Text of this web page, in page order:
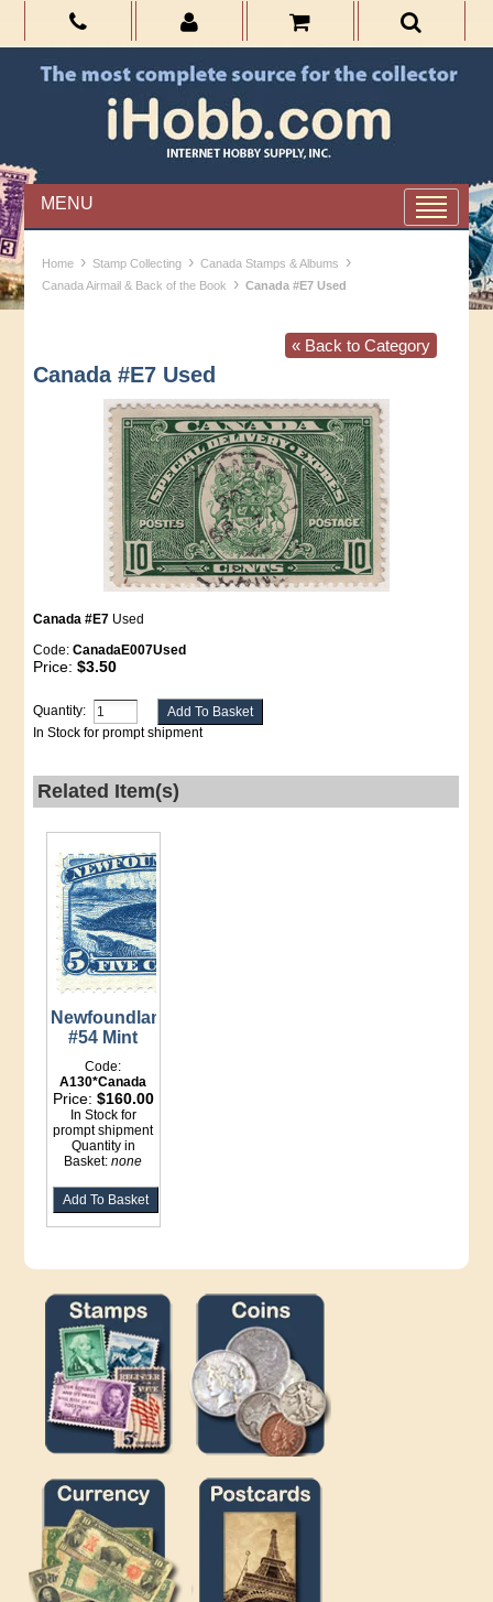
MENU
Home › Stamp Collecting › Canada Stamps & Albums ›
Canada Airmail & Back of the Book › Canada #E7 Used
« Back to Category
Canada #E7 Used
Canada #E7 Used
Code:CanadaE007Used
Price:$3.50
Quantity:
In Stock for prompt shipment
Related Item(s)
Newfoundland
#54 Mint
Code:
A130*Canada
Price: $160.00
In Stock for
prompt shipment
Quantity in
Basket:none